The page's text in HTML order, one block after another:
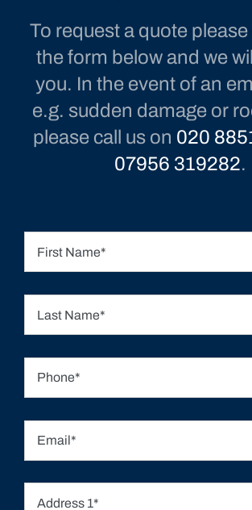
To request a quote
the form below and we
you. In the event of an
e.g. sudden damage or
please call us on 020
07956 319282.